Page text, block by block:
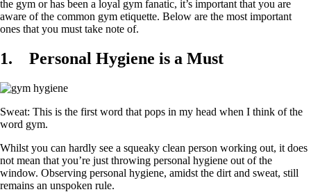
the gym or has been a loyal gym fanatic, it’s important that you are
aware of the common gym etiquette. Below are the most important
ones that you must take note of.
1. Personal Hygiene is a Must
Sweat: This is the first word that pops in my head when I think of the
word gym.
Whilst you can hardly see a squeaky clean person working out, it does
not mean that you’re just throwing personal hygiene out of the
window. Observing personal hygiene, amidst the dirt and sweat, still
remains an unspoken rule.